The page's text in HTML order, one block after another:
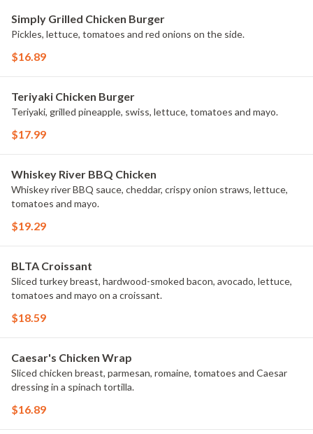
Simply Grilled Chicken Burger
Pickles, lettuce, tomatoes and red onions on the side.
$16.89
Teriyaki Chicken Burger
Teriyaki, grilled pineapple, swiss, lettuce, tomatoes and mayo.
$17.99
Whiskey River BBQ Chicken
Whiskey river BBQ sauce, cheddar, crispy onion straws, lettuce,
tomatoes and mayo.
$19.29
BLTA Croissant
Sliced turkey breast, hardwood-smoked bacon, avocado, lettuce,
tomatoes and mayo on a croissant.
$18.59
Caesar's Chicken Wrap
Sliced chicken breast, parmesan, romaine, tomatoes and Caesar
dressing in a spinach tortilla.
$16.89